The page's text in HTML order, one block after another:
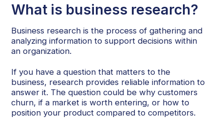
What is business research?
Business research is the process of gathering and
analyzing information to support decisions within
an organization.
If you have a question that matters to the
business, research provides reliable information to
answer it. The question could be why customers
churn, if a market is worth entering, or how to
position your product compared to competitors.